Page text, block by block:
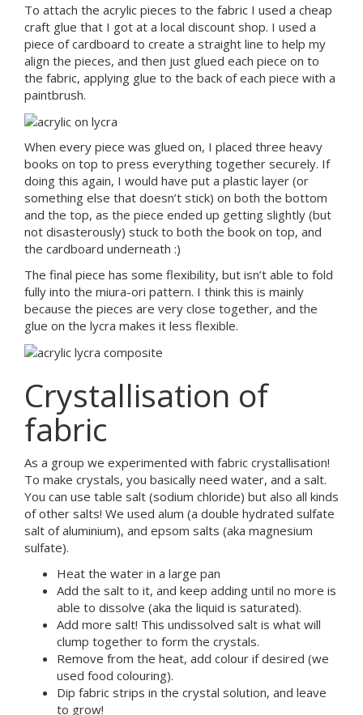
To attach the acrylic pieces to the fabric I used a cheap
craft glue that I got at a local discount shop. I used a
piece of cardboard to create a straight line to help my
align the pieces, and then just glued each piece on to
the fabric, applying glue to the back of each piece with a
paintbrush.
When every piece was glued on, I placed three heavy
books on top to press everything together securely. If
doing this again, I would have put a plastic layer (or
something else that doesn’t stick) on both the bottom
and the top, as the piece ended up getting slightly (but
not disasterously) stuck to both the book on top, and
the cardboard underneath :)
The final piece has some flexibility, but isn’t able to fold
fully into the miura-ori pattern. I think this is mainly
because the pieces are very close together, and the
glue on the lycra makes it less flexible.
Crystallisation of
fabric
As a group we experimented with fabric crystallisation!
To make crystals, you basically need water, and a salt.
You can use table salt (sodium chloride) but also all kinds
of other salts! We used alum (a double hydrated sulfate
salt of aluminium), and epsom salts (aka magnesium
sulfate).
Heat the water in a large pan
Add the salt to it, and keep adding until no more is
able to dissolve (aka the liquid is saturated).
Add more salt! This undissolved salt is what will
clump together to form the crystals.
Remove from the heat, add colour if desired (we
used food colouring).
Dip fabric strips in the crystal solution, and leave
to grow!